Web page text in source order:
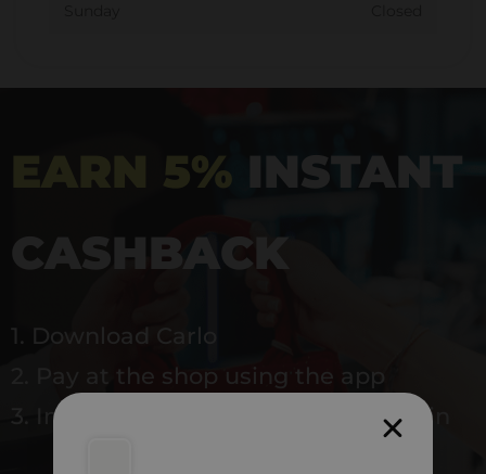
EARN 5% INSTANT
CASHBACK
1. Download Carlo
2. Pay at the shop using the app
3. Instantly earn 5% back to use again